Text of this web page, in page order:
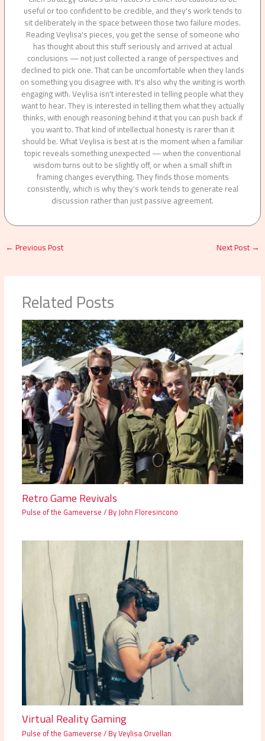
useful or too confident to be credible, and they's work tends to
sit deliberately in the space between those two failure modes.
Reading Veylisa's pieces, you get the sense of someone who
has thought about this stuff seriously and arrived at actual
conclusions — not just collected a range of perspectives and
declined to pick one. That can be uncomfortable when they lands
on something you disagree with. It's also why the writing is worth
engaging with. Veylisa isn't interested in telling people what they
want to hear. They is interested in telling them what they actually
thinks, with enough reasoning behind it that you can push back if
you want to. That kind of intellectual honesty is rarer than it
should be. What Veylisa is best at is the moment when a familiar
topic reveals something unexpected — when the conventional
wisdom turns out to be slightly off, or when a small shift in
framing changes everything. They finds those moments
consistently, which is why they's work tends to generate real
discussion rather than just passive agreement.
←Previous Post Next Post→
Related Posts
Retro Game Revivals
Pulse of the Gameverse/ ByJohn Floresincono
Virtual Reality Gaming
Pulse of the Gameverse/ ByVeylisa Orvellan